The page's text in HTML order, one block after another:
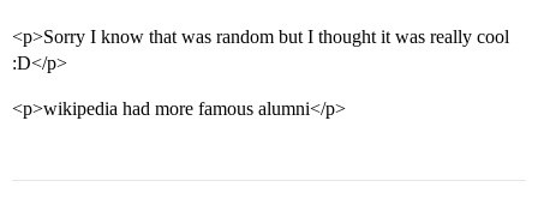
<p>Sorry I know that was random but I thought it was really cool
:D</p>
<p>wikipedia had more famous alumni</p>